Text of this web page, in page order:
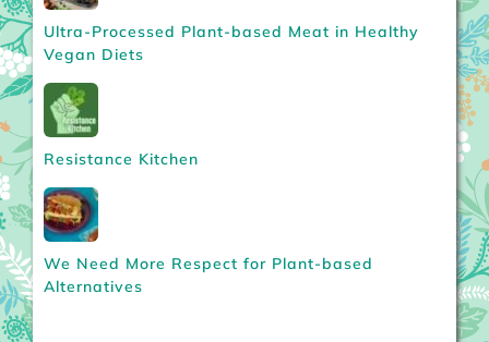
Ultra-Processed Plant-based Meat in Healthy
Vegan Diets
Resistance Kitchen
We Need More Respect for Plant-based
Alternatives